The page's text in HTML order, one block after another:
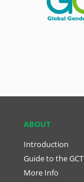
ABOUT
Introduction
Guide to the GCT
More Info